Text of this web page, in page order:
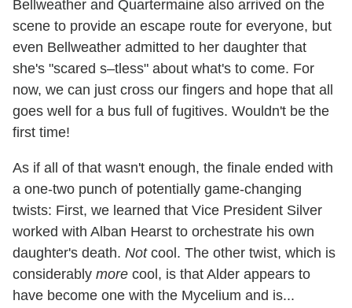
Bellweather and Quartermaine also arrived on the
scene to provide an escape route for everyone, but
even Bellweather admitted to her daughter that
she's "scared s–tless" about what's to come. For
now, we can just cross our fingers and hope that all
goes well for a bus full of fugitives. Wouldn't be the
first time!
As if all of that wasn't enough, the finale ended with
a one-two punch of potentially game-changing
twists: First, we learned that Vice President Silver
worked with Alban Hearst to orchestrate his own
daughter's death. Notcool. The other twist, which is
considerably more cool, is that Alder appears to
have become one with the Mycelium and is...